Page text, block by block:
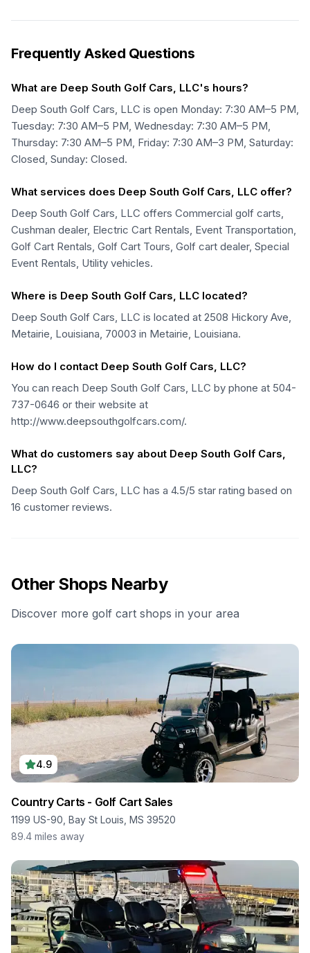
Frequently Asked Questions
What are Deep South Golf Cars, LLC's hours?
Deep South Golf Cars, LLC is open Monday: 7:30 AM–5 PM,
Tuesday: 7:30 AM–5 PM, Wednesday: 7:30 AM–5 PM,
Thursday: 7:30 AM–5 PM, Friday: 7:30 AM–3 PM, Saturday:
Closed, Sunday: Closed.
What services does Deep South Golf Cars, LLC offer?
Deep South Golf Cars, LLC offers Commercial golf carts,
Cushman dealer, Electric Cart Rentals, Event Transportation,
Golf Cart Rentals, Golf Cart Tours, Golf cart dealer, Special
Event Rentals, Utility vehicles.
Where is Deep South Golf Cars, LLC located?
Deep South Golf Cars, LLC is located at 2508 Hickory Ave,
Metairie, Louisiana, 70003 in Metairie, Louisiana.
How do I contact Deep South Golf Cars, LLC?
You can reach Deep South Golf Cars, LLC by phone at 504-
737-0646 or their website at
http://www.deepsouthgolfcars.com/.
What do customers say about Deep South Golf Cars,
LLC?
Deep South Golf Cars, LLC has a 4.5/5 star rating based on
16 customer reviews.
Other Shops Nearby
Discover more golf cart shops in your area
4.9
Country Carts - Golf Cart Sales
1199 US-90, Bay St Louis, MS 39520
89.4 miles away